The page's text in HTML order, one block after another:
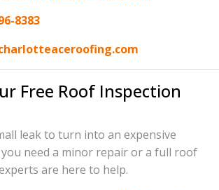
8383
Free Roof Inspection
leak to turn into an expensive
need a minor repair or a full roof
are here to help.